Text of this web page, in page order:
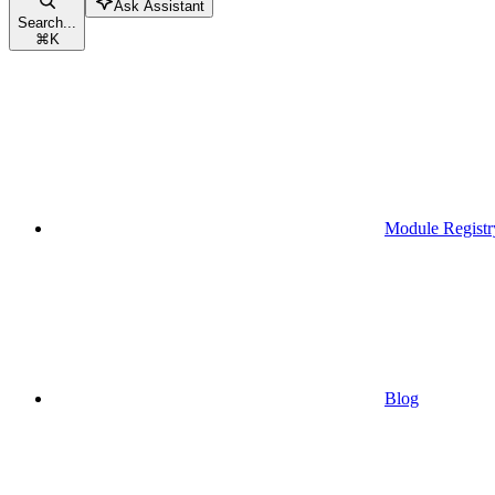
Search...
⌘K
Ask Assistant
Module
Blog